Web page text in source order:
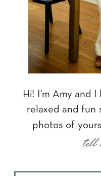
Hi! I'm Amy and
relaxed and fun
photos of
tell